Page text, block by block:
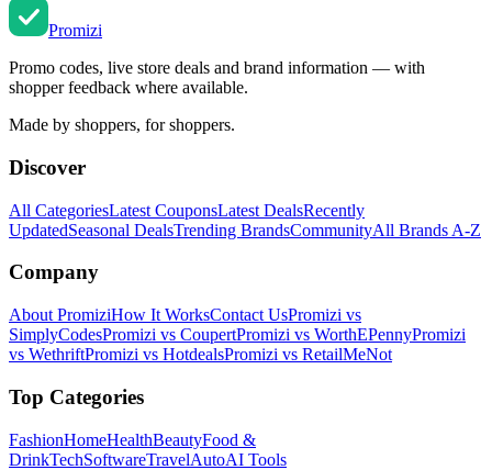
Promizi
Promo codes, live store deals and brand information — with
shopper feedback where available.
Made by shoppers, for shoppers.
Discover
All CategoriesLatest CouponsLatest DealsRecently
UpdatedSeasonal DealsTrending BrandsCommunityAll Brands A-Z
Company
About PromiziHow It WorksContact UsPromizi vs
SimplyCodesPromizi vs CoupertPromizi vs WorthEPennyPromizi
vs WethriftPromizi vs HotdealsPromizi vs RetailMeNot
Top Categories
FashionHomeHealthBeautyFood &
DrinkTechSoftwareTravelAutoAI Tools